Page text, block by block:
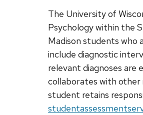
The University of
Psychology within the
Madison students who
include diagnostic
relevant diagnoses are
collaborates with other
student retains